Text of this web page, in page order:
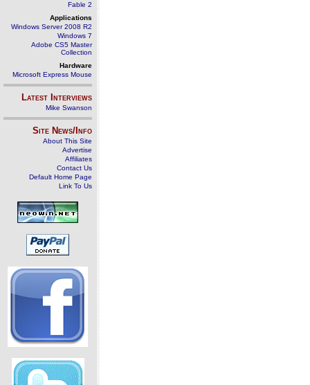
Fable 2
Applications
Windows Server 2008 R2
Windows 7
Adobe CS5 Master
Collection
Hardware
Microsoft Express Mouse
Latest Interviews
Mike Swanson
Site News/Info
About This Site
Advertise
Affiliates
Contact Us
Default Home Page
Link To Us